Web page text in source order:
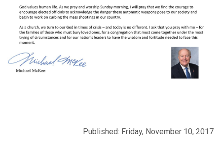
Published: Friday, November 10, 2017